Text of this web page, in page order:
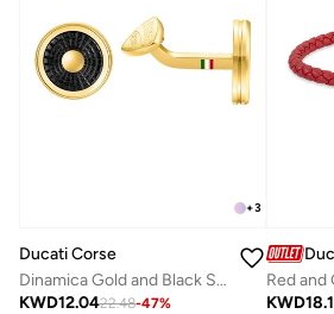
+3
Ducati Corse
Dinamica Gold and Black Stainless Steel Cufflinks for Men
KWD12.0422.48-47%
KWD